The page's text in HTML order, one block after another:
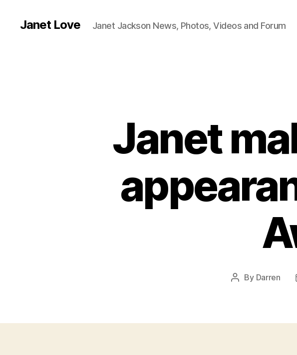
Janet Love Janet Jackson News, Photos, Videos and Forum
Janet
Post
By Darren